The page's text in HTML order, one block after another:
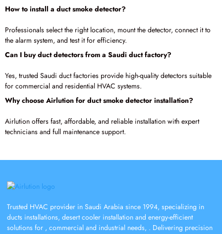
How to install a duct smoke detector?
Professionals select the right location, mount the detector, connect it to
the alarm system, and test it for efficiency.
Can I buy duct detectors from a Saudi duct factory?
Yes, trusted Saudi duct factories provide high-quality detectors suitable
for commercial and residential HVAC systems.
Why choose Airlution for duct smoke detector installation?
Airlution offers fast, affordable, and reliable installation with expert
technicians and full maintenance support.
Trusted HVAC provider in Saudi Arabia since 1994, specializing in
ducts installations, desert cooler installation and energy-efficient
solutions for , commercial and industrial needs, . Delivering precision